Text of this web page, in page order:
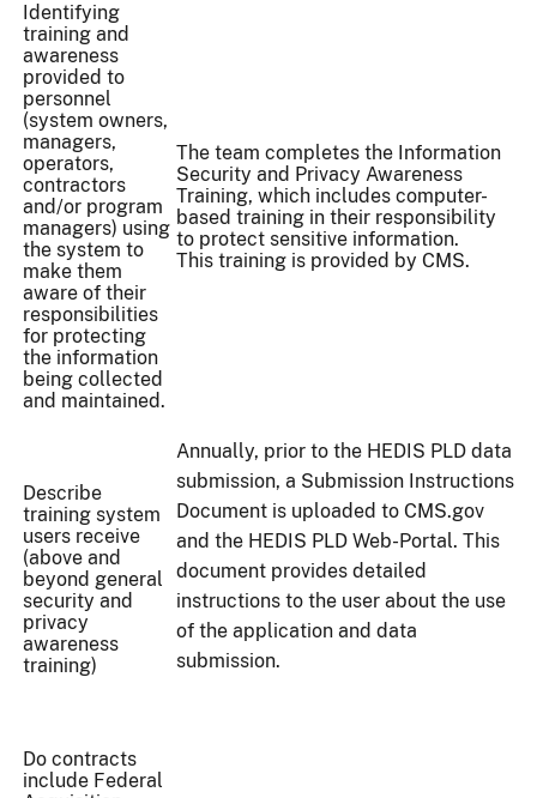
Identifying
training and
awareness
provided to
personnel
(system owners,
managers,
operators,
contractors
and/or program
managers) using
the system to
make them
aware of their
responsibilities
for protecting
the information
being collected
and maintained.
The team completes the Information
Security and Privacy Awareness
Training, which includes computer-
based training in their responsibility
to protect sensitive information.
This training is provided by CMS.
Describe
training system
users receive
(above and
beyond general
security and
privacy
awareness
training)
Annually, prior to the HEDIS PLD data
submission, a Submission Instructions
Document is uploaded to CMS.gov
and the HEDIS PLD Web-Portal. This
document provides detailed
instructions to the user about the use
of the application and data
submission.
Do contracts
include Federal